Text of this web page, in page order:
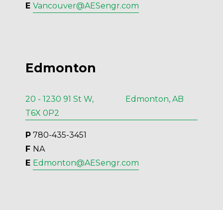
E Vancouver@AESengr.com
Edmonton
20 - 1230 91 St W, Edmonton, AB
T6X 0P2
P 780-435-3451
F NA
E Edmonton@AESengr.com